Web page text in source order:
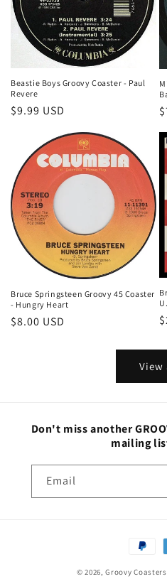
Beastie Boys Groovy Coaster - Paul
Revere
Regular
$9.99 USD
Bruce Springsteen Groovy 45 Coaster
- Hungry Heart
Regular
$8.00 USD
View
Don't miss another
mailing
Email
Payment
© 2026,Groovy Coasters